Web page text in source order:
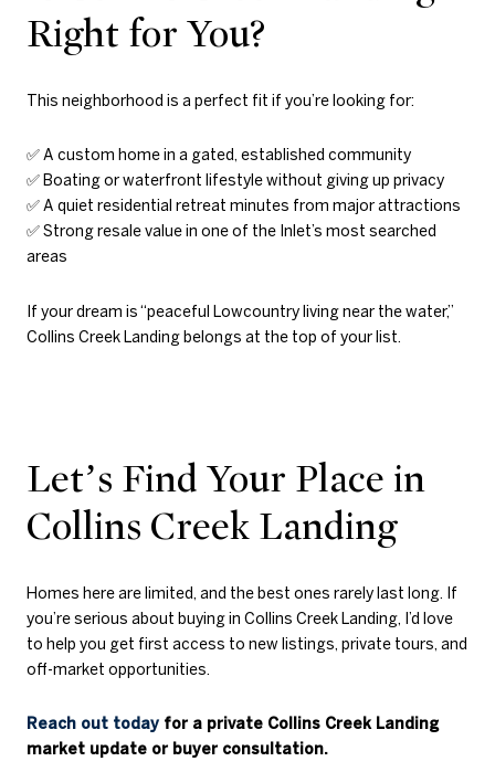
Right for You?
This neighborhood is a perfect fit if you’re looking for:
✅ A custom home in a gated, established community
✅ Boating or waterfront lifestyle without giving up privacy
✅ A quiet residential retreat minutes from major attractions
✅ Strong resale value in one of the Inlet’s most searched
areas
If your dream is “peaceful Lowcountry living near the water,”
Collins Creek Landing belongs at the top of your list.
Let’s Find Your Place in
Collins Creek Landing
Homes here are limited, and the best ones rarely last long. If
you’re serious about buying in Collins Creek Landing, I’d love
to help you get first access to new listings, private tours, and
off-market opportunities.
Reach out today for a private Collins Creek Landing
market update or buyer consultation.